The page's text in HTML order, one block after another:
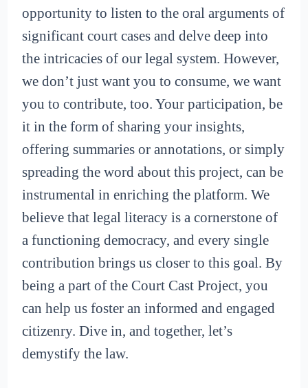
opportunity to listen to the oral arguments of
significant court cases and delve deep into
the intricacies of our legal system. However,
we don’t just want you to consume, we want
you to contribute, too. Your participation, be
it in the form of sharing your insights,
offering summaries or annotations, or simply
spreading the word about this project, can be
instrumental in enriching the platform. We
believe that legal literacy is a cornerstone of
a functioning democracy, and every single
contribution brings us closer to this goal. By
being a part of the Court Cast Project, you
can help us foster an informed and engaged
citizenry. Dive in, and together, let’s
demystify the law.